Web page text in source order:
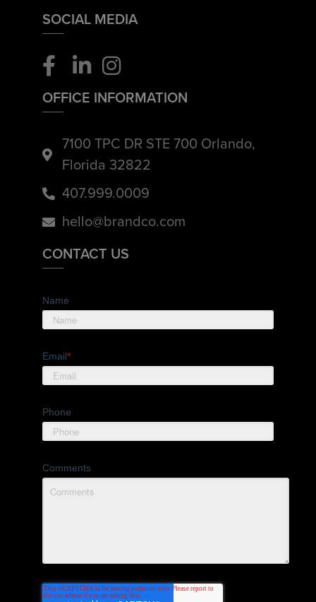
SOCIAL MEDIA
OFFICE INFORMATION
7100 TPC DR STE 700 Orlando,
Florida 32822
407.999.0009
hello@brandco.com
CONTACT US
Name
Email*
Phone
Comments